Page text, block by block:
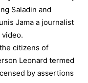
Saladin and
Jama a journalist
citizens of
Leonard termed
by assertions